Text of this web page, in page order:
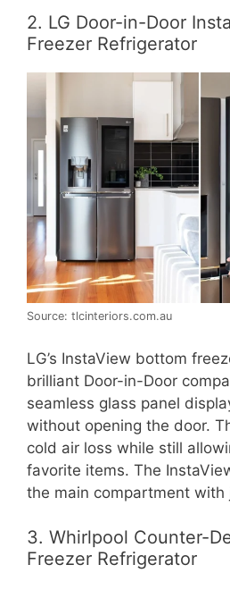
2. LG Door-in-Door
Freezer Refrigerator
Source: tlcinteriors.com.au
LG’s InstaView bottom
brilliant Door-in-Door
seamless glass panel
without opening the door.
cold air loss while still
favorite items. The
the main compartment
3. Whirlpool Counter-
Freezer Refrigerator